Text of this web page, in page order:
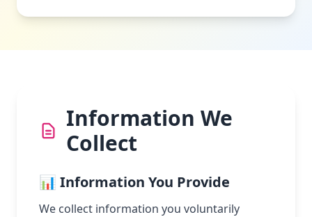
Information We
Collect
📊 Information You Provide
We collect information you voluntarily